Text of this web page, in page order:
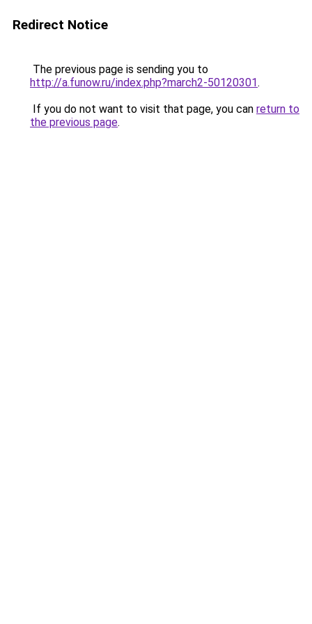
Redirect Notice
The previous page is sending you to
http://a.funow.ru/index.php?march2-50120301.
If you do not want to visit that page, you can return to
the previous page.